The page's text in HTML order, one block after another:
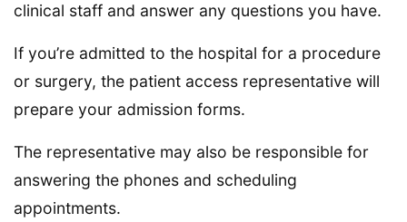
clinical staff and answer any questions you have.
If you’re admitted to the hospital for a procedure
or surgery, the patient access representative will
prepare your admission forms.
The representative may also be responsible for
answering the phones and scheduling
appointments.